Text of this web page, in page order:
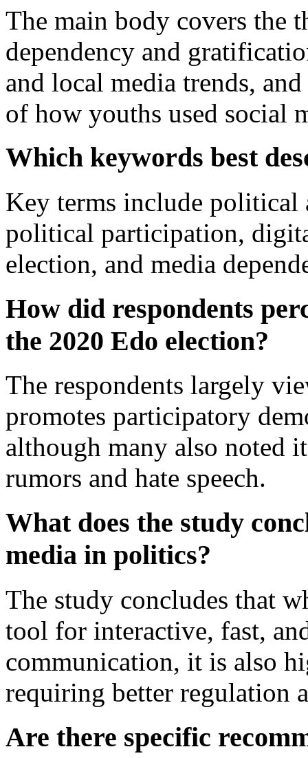
The main body covers the
dependency and
and local media trends,
of how youths used social
Which keywords best
Key terms include political
political participation,
election, and media
How did respondents
the 2020 Edo election?
The respondents largely
promotes participatory
although many also noted
rumors and hate speech.
What does the study
media in politics?
The study concludes that
tool for interactive, fast,
communication, it is also
requiring better regulation
Are there specific